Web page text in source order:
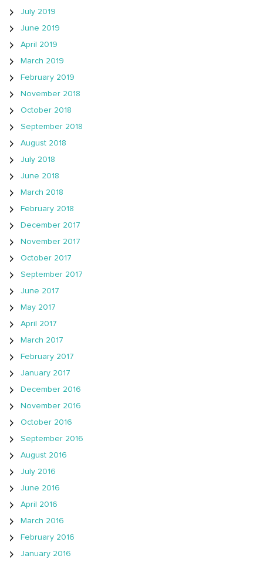
July 2019
June 2019
April 2019
March 2019
February 2019
November 2018
October 2018
September 2018
August 2018
July 2018
June 2018
March 2018
February 2018
December 2017
November 2017
October 2017
September 2017
June 2017
May 2017
April 2017
March 2017
February 2017
January 2017
December 2016
November 2016
October 2016
September 2016
August 2016
July 2016
June 2016
April 2016
March 2016
February 2016
January 2016